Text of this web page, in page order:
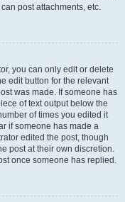
post attachments, etc.
you can only edit or delete
edit button for the relevant
was made. If someone has
of text output below the
of times you edited it
if someone has made a
edited the post, though
post at their own discretion.
once someone has replied.